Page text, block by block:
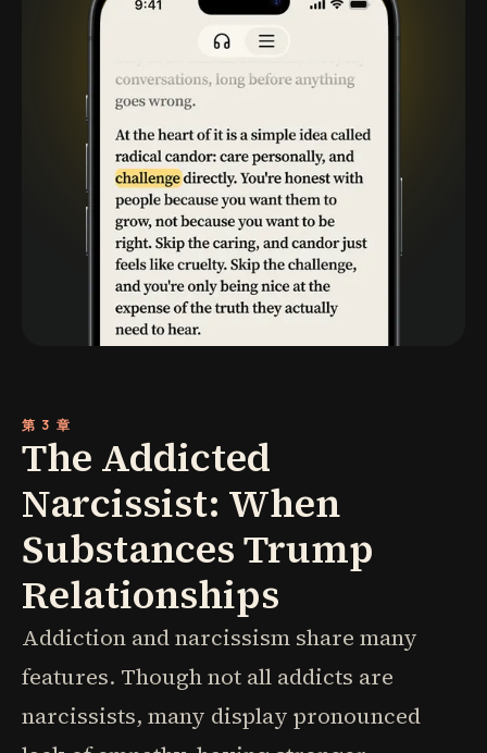
第 3 章
The Addicted
Narcissist: When
Substances Trump
Relationships
Addiction and narcissism share many
features. Though not all addicts are
narcissists, many display pronounced